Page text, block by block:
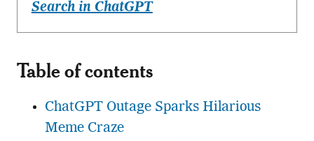
Search in ChatGPT
Table of contents
ChatGPT Outage Sparks Hilarious
Meme Craze